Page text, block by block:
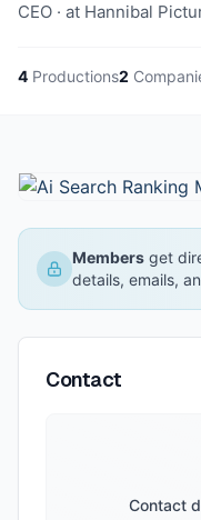
CEO · at Hannibal
4 Productions2
Members get
details, emails,
Contact
Contact